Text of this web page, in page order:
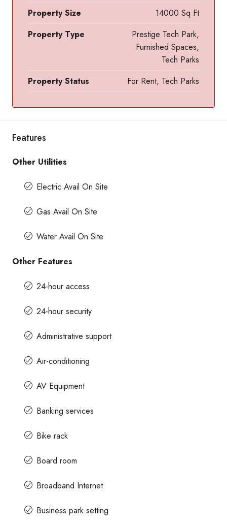
Property Size
14000 Sq Ft
Property Type
Prestige Tech Park,
Furnished Spaces,
Tech Parks
Property Status
For Rent, Tech Parks
Features
Other Utilities
Electric Avail On Site
Gas Avail On Site
Water Avail On Site
Other Features
24-hour access
24-hour security
Administrative support
Air-conditioning
AV Equipment
Banking services
Bike rack
Board room
Broadband Internet
Business park setting